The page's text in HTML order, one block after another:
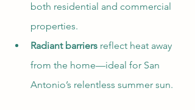
both residential and commercial
properties.
Radiant barriers reflect heat away
from the home—ideal for San
Antonio’s relentless summer sun.